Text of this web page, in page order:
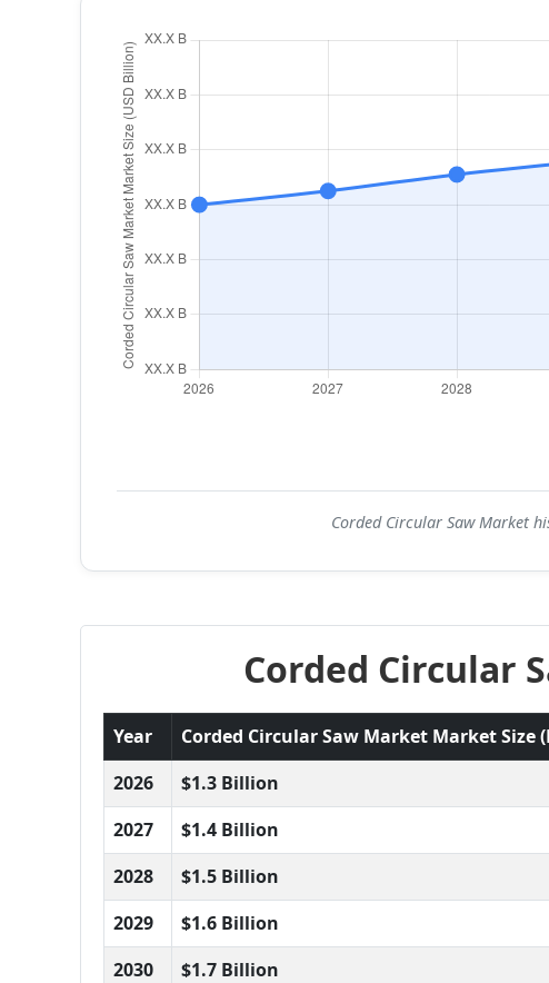
Corded Circular Saw Market
Corded Circular
Year Corded Circular Saw Market Market Size
2026
$1.3 Billion
2027
$1.4 Billion
2028
$1.5 Billion
2029
$1.6 Billion
2030
$1.7 Billion